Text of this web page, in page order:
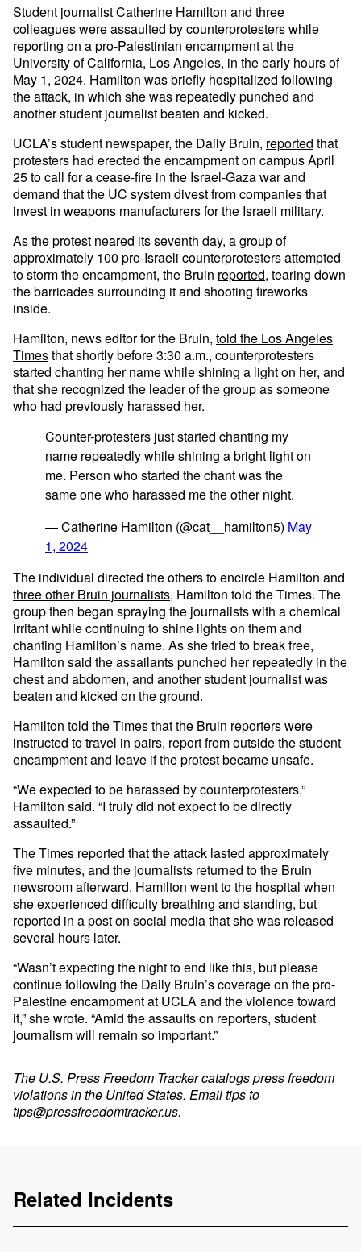
Student journalist Catherine Hamilton and three
colleagues were assaulted by counterprotesters while
reporting on a pro-Palestinian encampment at the
University of California, Los Angeles, in the early hours of
May 1, 2024. Hamilton was briefly hospitalized following
the attack, in which she was repeatedly punched and
another student journalist beaten and kicked.
UCLA’s student newspaper, the Daily Bruin, reported that
protesters had erected the encampment on campus April
25 to call for a cease-fire in the Israel-Gaza war and
demand that the UC system divest from companies that
invest in weapons manufacturers for the Israeli military.
As the protest neared its seventh day, a group of
approximately 100 pro-Israeli counterprotesters attempted
to storm the encampment, the Bruin reported, tearing down
the barricades surrounding it and shooting fireworks
inside.
Hamilton, news editor for the Bruin, told the Los Angeles
Timesthat shortly before 3:30 a.m., counterprotesters
started chanting her name while shining a light on her, and
that she recognized the leader of the group as someone
who had previously harassed her.
Counter-protesters just started chanting my
name repeatedly while shining a bright light on
me. Person who started the chant was the
same one who harassed me the other night.
— Catherine Hamilton (@cat__hamilton5) May
1, 2024
The individual directed the others to encircle Hamilton and
three other Bruin journalists, Hamilton told the Times. The
group then began spraying the journalists with a chemical
irritant while continuing to shine lights on them and
chanting Hamilton’s name. As she tried to break free,
Hamilton said the assailants punched her repeatedly in the
chest and abdomen, and another student journalist was
beaten and kicked on the ground.
Hamilton told the Times that the Bruin reporters were
instructed to travel in pairs, report from outside the student
encampment and leave if the protest became unsafe.
“We expected to be harassed by counterprotesters,”
Hamilton said. “I truly did not expect to be directly
assaulted.”
The Times reported that the attack lasted approximately
five minutes, and the journalists returned to the Bruin
newsroom afterward. Hamilton went to the hospital when
she experienced difficulty breathing and standing, but
reported in apost on social mediathat she was released
several hours later.
“Wasn’t expecting the night to end like this, but please
continue following the Daily Bruin’s coverage on the pro-
Palestine encampment at UCLA and the violence toward
it,” she wrote. “Amid the assaults on reporters, student
journalism will remain so important.”
The U.S. Press Freedom Trackercatalogs press freedom
violations in the United States. Email tips to
tips@pressfreedomtracker.us.
Related Incidents